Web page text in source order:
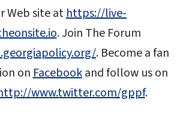
Web site athttps://live-
. Join The Forum
. Become a fan
onFacebookand follow us on
www.twitter.com/gppf.